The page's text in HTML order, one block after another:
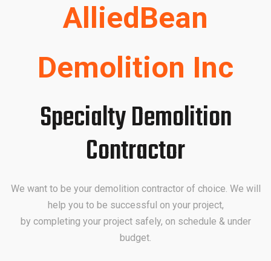
AlliedBean
Demolition Inc
Specialty Demolition
Contractor
We want to be your demolition contractor of choice. We will
help you to be successful on your project,
by completing your project safely, on schedule & under
budget.